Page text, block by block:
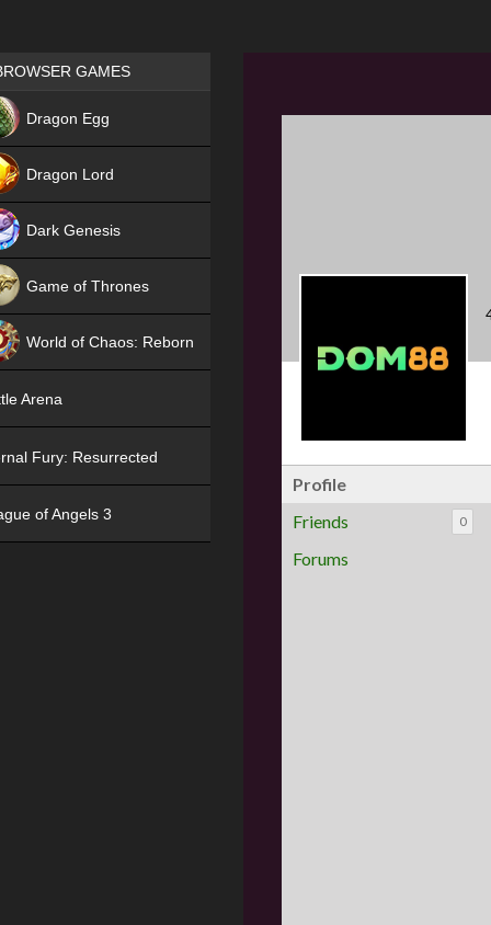
Profile
Friends
0
Forums
Games place
GAMES
Dragon Egg
Dragon Lord
Dark Genesis
Game of Thrones
World of Chaos: Reborn
Arena
Fury: Resurrected
of Angels 3